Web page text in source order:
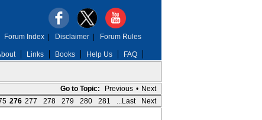
Links Books Help Us FAQ
Forum Index| Disclaimer| Forum Rules
Go to Topic: Previous • Next
276 277 278 279 280 281 ...Last Next